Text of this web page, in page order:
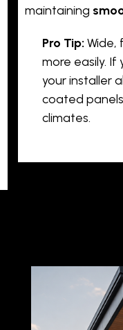
maintaining
Pro Tip: Wide,
more easily. If
your installer
coated
climates.